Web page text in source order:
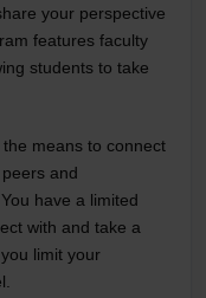
your perspective
features faculty
students to take
means to connect
and
have a limited
with and take a
limit your